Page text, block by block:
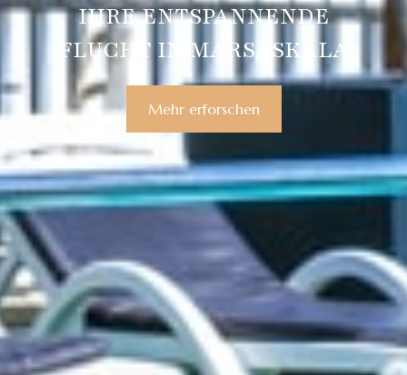
IHRE ENTSPANNENDE
FLUCHT IN MARSASKALA
Mehr erforschen